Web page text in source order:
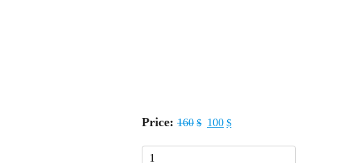
Price: 160 $ 100 $
Tweezers